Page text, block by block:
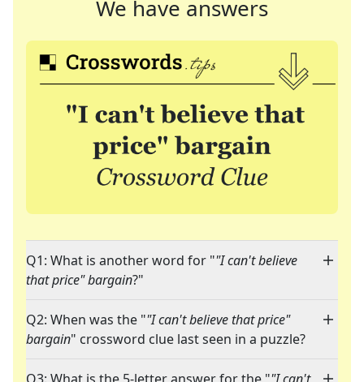
We have answers
Q1: What is another word for ""I can't believe
that price" bargain?"
Q2: When was the ""I can't believe that price"
bargain" crossword clue last seen in a puzzle?